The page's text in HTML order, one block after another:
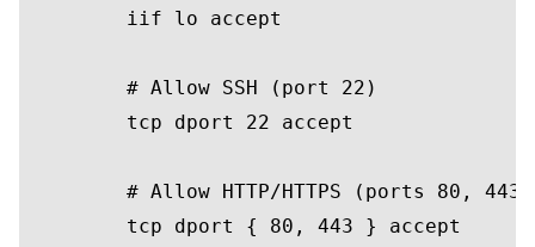
        iif lo accept
        # Allow SSH (port 22)
        tcp dport 22 accept
        # Allow HTTP/HTTPS (ports 80, 443)
        tcp dport { 80, 443 } accept